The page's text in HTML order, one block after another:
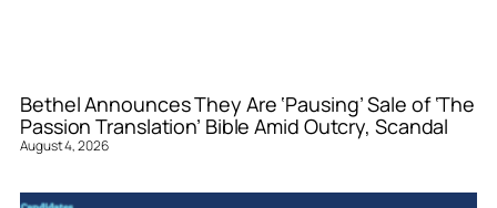
Bethel Announces They Are ‘Pausing’ Sale of ‘The
Passion Translation’ Bible Amid Outcry, Scandal
August 4, 2026